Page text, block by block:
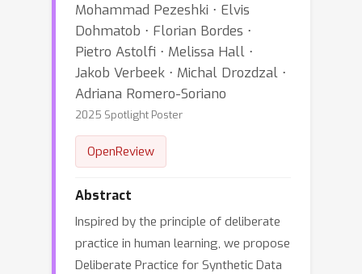
Mohammad Pezeshki ⋅ Elvis
Dohmatob ⋅ Florian Bordes ⋅
Pietro Astolfi ⋅ Melissa Hall ⋅
Jakob Verbeek ⋅ Michal Drozdzal ⋅
Adriana Romero-Soriano
2025 Spotlight Poster
OpenReview
Abstract
Inspired by the principle of deliberate
practice in human learning, we propose
Deliberate Practice for Synthetic Data